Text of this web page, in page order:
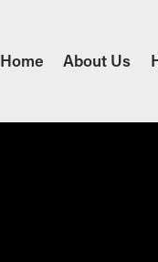
Home About Us